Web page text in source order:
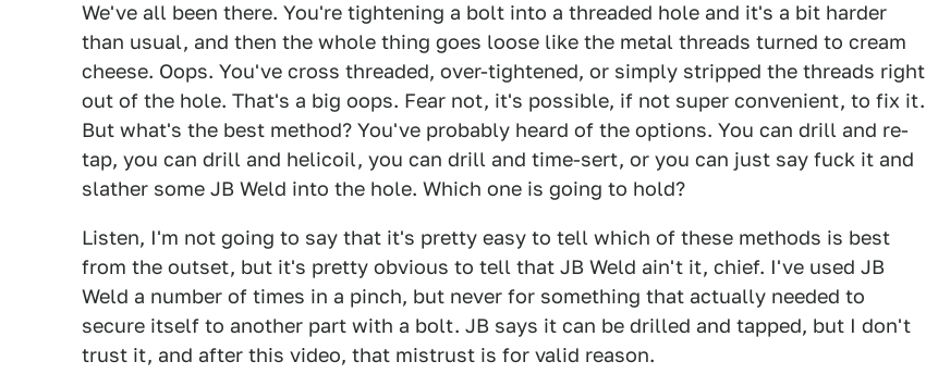
We've all been there. You're tightening a bolt into a threaded hole and it's a bit harder
than usual, and then the whole thing goes loose like the metal threads turned to cream
cheese. Oops. You've cross threaded, over-tightened, or simply stripped the threads right
out of the hole. That's a big oops. Fear not, it's possible, if not super convenient, to fix it.
But what's the best method? You've probably heard of the options. You can drill and re-
tap, you can drill and helicoil, you can drill and time-sert, or you can just say fuck it and
slather some JB Weld into the hole. Which one is going to hold?
Listen, I'm not going to say that it's pretty easy to tell which of these methods is best
from the outset, but it's pretty obvious to tell that JB Weld ain't it, chief. I've used JB
Weld a number of times in a pinch, but never for something that actually needed to
secure itself to another part with a bolt. JB says it can be drilled and tapped, but I don't
trust it, and after this video, that mistrust is for valid reason.